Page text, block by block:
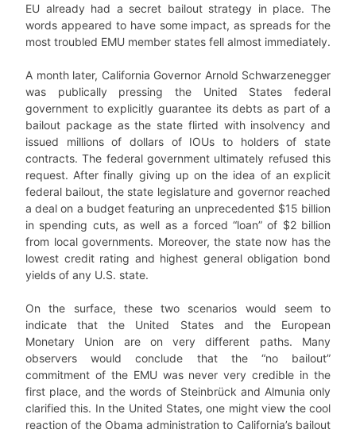
EU already had a secret bailout strategy in place. The
words appeared to have some impact, as spreads for the
most troubled EMU member states fell almost immediately.
A month later, California Governor Arnold Schwarzenegger
was publically pressing the United States federal
government to explicitly guarantee its debts as part of a
bailout package as the state flirted with insolvency and
issued millions of dollars of IOUs to holders of state
contracts. The federal government ultimately refused this
request. After finally giving up on the idea of an explicit
federal bailout, the state legislature and governor reached
a deal on a budget featuring an unprecedented $15 billion
in spending cuts, as well as a forced “loan” of $2 billion
from local governments. Moreover, the state now has the
lowest credit rating and highest general obligation bond
yields of any U.S. state.
On the surface, these two scenarios would seem to
indicate that the United States and the European
Monetary Union are on very different paths. Many
observers would conclude that the “no bailout”
commitment of the EMU was never very credible in the
first place, and the words of Steinbrück and Almunia only
clarified this. In the United States, one might view the cool
reaction of the Obama administration to California’s bailout